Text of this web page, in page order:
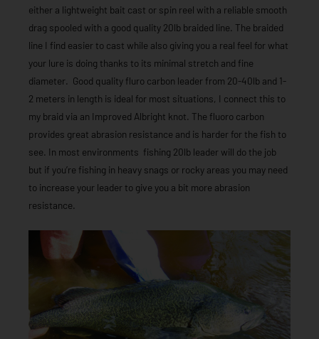
either a lightweight bait cast or spin reel with a reliable smooth
drag spooled with a good quality 20lb braided line. The braided
line I find easier to cast while also giving you a real feel for what
your lure is doing thanks to its minimal stretch and fine
diameter. Good quality fluro carbon leader from 20-40lb and 1-
2 meters in length is ideal for most situations, I connect this to
my braid via an Improved Albright knot. The fluoro carbon
provides great abrasion resistance and is harder for the fish to
see. In most environments fishing 20lb leader will do the job
but if you’re fishing in heavy snags or rocky areas you may need
to increase your leader to give you a bit more abrasion
resistance.